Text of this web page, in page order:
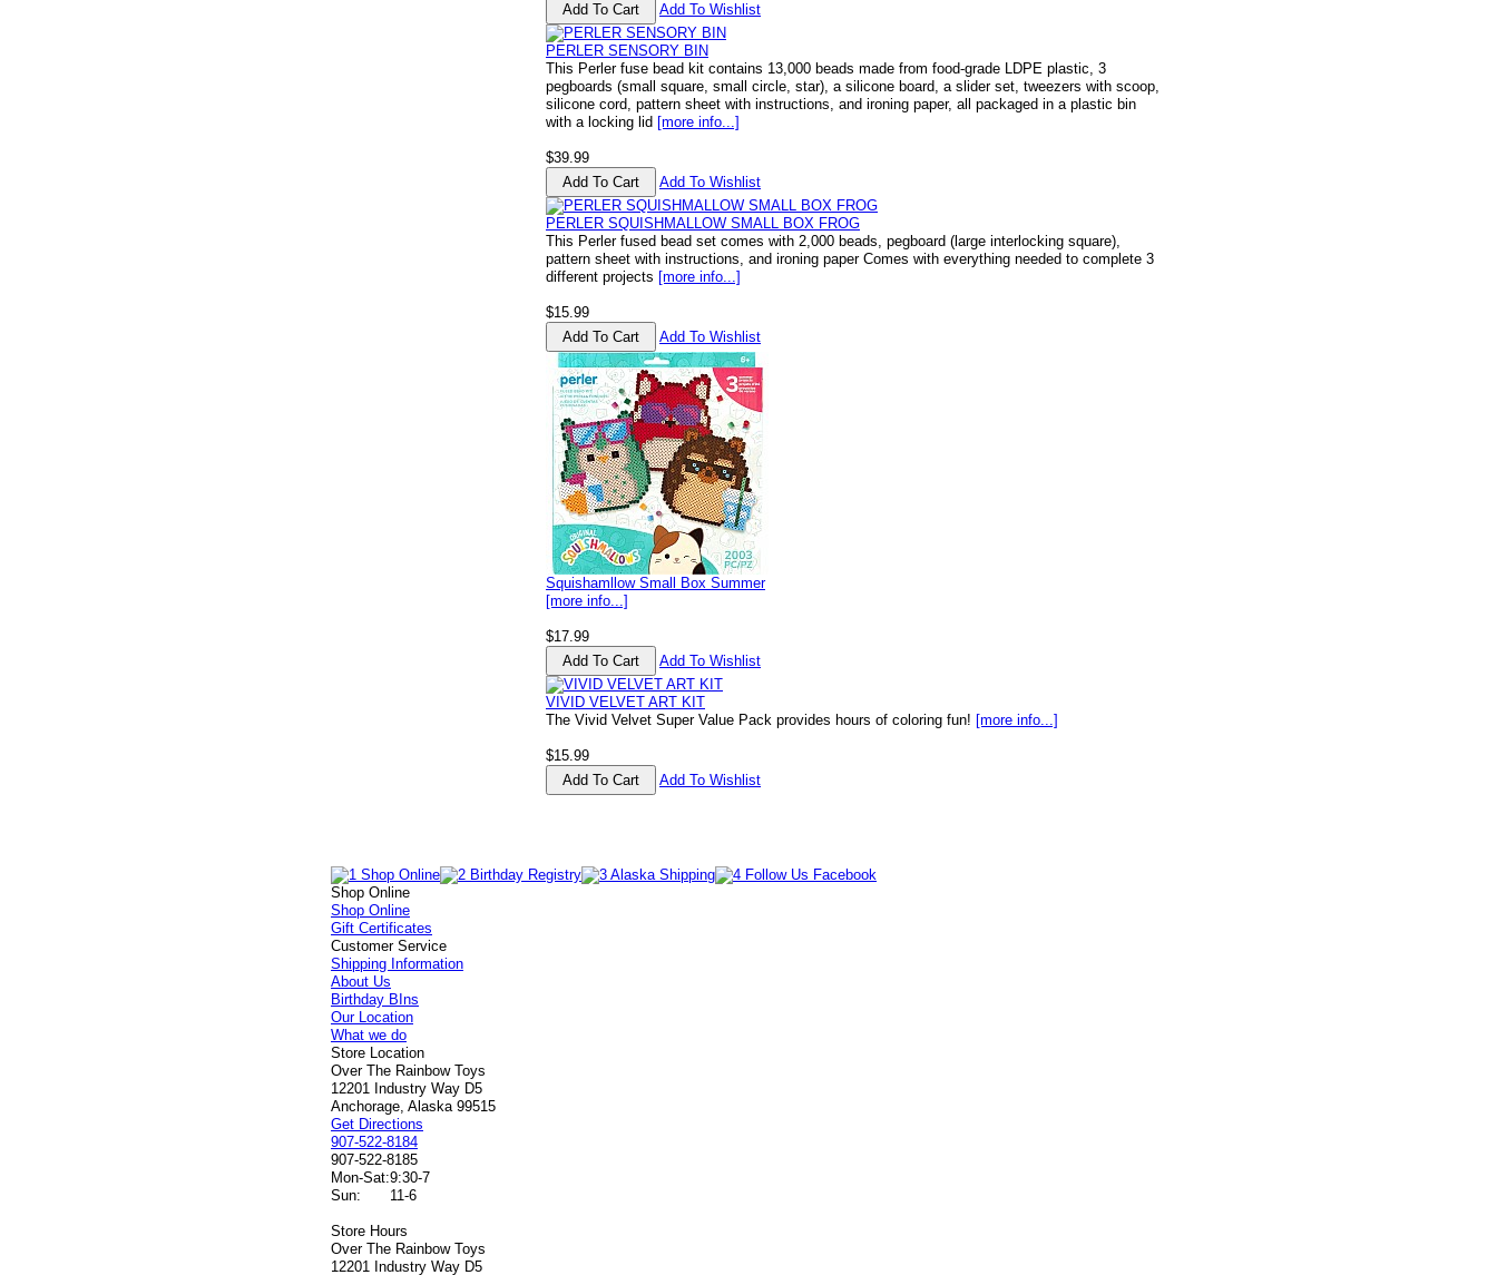
Add To Wishlist
PERLER SENSORY BIN
This Perler fuse bead kit contains 13,000 beads made from food-grade LDPE plastic, 3
pegboards (small square, small circle, star), a silicone board, a slider set, tweezers with scoop,
silicone cord, pattern sheet with instructions, and ironing paper, all packaged in a plastic bin
with a locking lid [more info...]
$39.99
Add To Wishlist
PERLER SQUISHMALLOW SMALL BOX FROG
This Perler fused bead set comes with 2,000 beads, pegboard (large interlocking square),
pattern sheet with instructions, and ironing paper Comes with everything needed to complete 3
different projects [more info...]
$15.99
Add To Wishlist
Squishamllow Small Box Summer
[more info...]
$17.99
Add To Wishlist
VIVID VELVET ART KIT
The Vivid Velvet Super Value Pack provides hours of coloring fun! [more info...]
$15.99
Add To Wishlist
Shop Online
Shop Online
Gift Certificates
Customer Service
Shipping Information
About Us
Birthday BIns
Our Location
What we do
Store Location
Over The Rainbow Toys
12201 Industry Way D5
Anchorage, Alaska 99515
Get Directions
907-522-8184
907-522-8185
Mon-Sat:9:30-7
Sun:
11-6
Store Hours
Over The Rainbow Toys
12201 Industry Way D5